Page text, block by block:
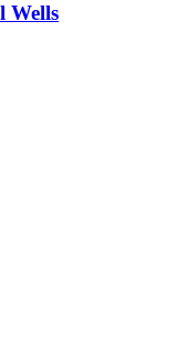
Wells